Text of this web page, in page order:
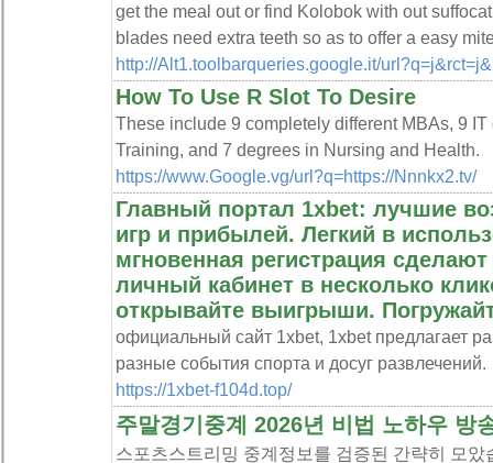
get the meal out or find Kolobok with out
blades need extra teeth so as to offer a easy
http://Alt1.toolbarqueries.google.it/
How To Use R Slot To Desire
These include 9 completely different MBAs, 9
Training, and 7 degrees in Nursing and Health.
https://www.Google.vg/url?q=https://Nnnkx2.tv/
Главный портал 1xbet: лучшие
игр и прибылей. Легкий в
мгновенная регистрация
личный кабинет в несколько
открывайте выигрыши.
официальный сайт 1xbet, 1xbet предлагает
разные события спорта и досуг развлечений.
https://1xbet-f104d.top/
주말경기중계 2026년 비법 노하우 방
스포츠스트리밍 중계정보를 검증된 간략히 모